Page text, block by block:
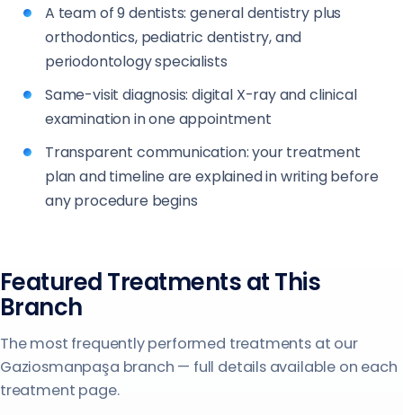
A team of 9 dentists: general dentistry plus
orthodontics, pediatric dentistry, and
periodontology specialists
Same-visit diagnosis: digital X-ray and clinical
examination in one appointment
Transparent communication: your treatment
plan and timeline are explained in writing before
any procedure begins
Featured Treatments at This
Branch
The most frequently performed treatments at our
Gaziosmanpaşa branch — full details available on each
treatment page.